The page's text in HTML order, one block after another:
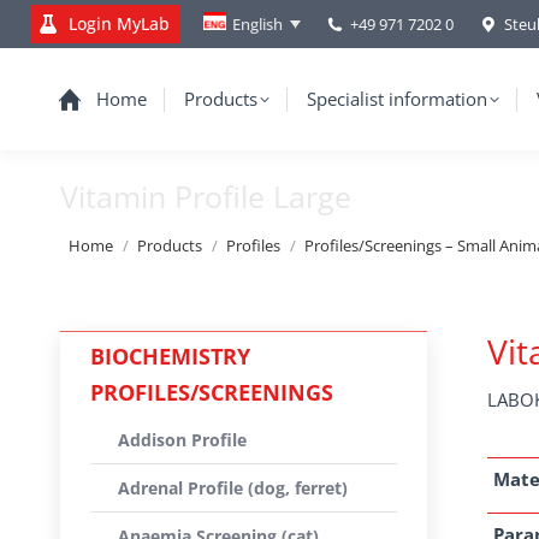
Login MyLab English +49 971 7202 0
Home Products Specialist information
Vitamin Profile Large
You are here:
Home Products Profiles Profiles/Screenings – Small
BIOCHEMISTRY
PROFILES/SCREENINGS
Addison Profile
Adrenal Profile (dog, ferret)